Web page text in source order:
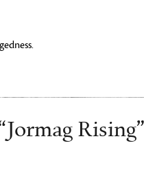
Rising”